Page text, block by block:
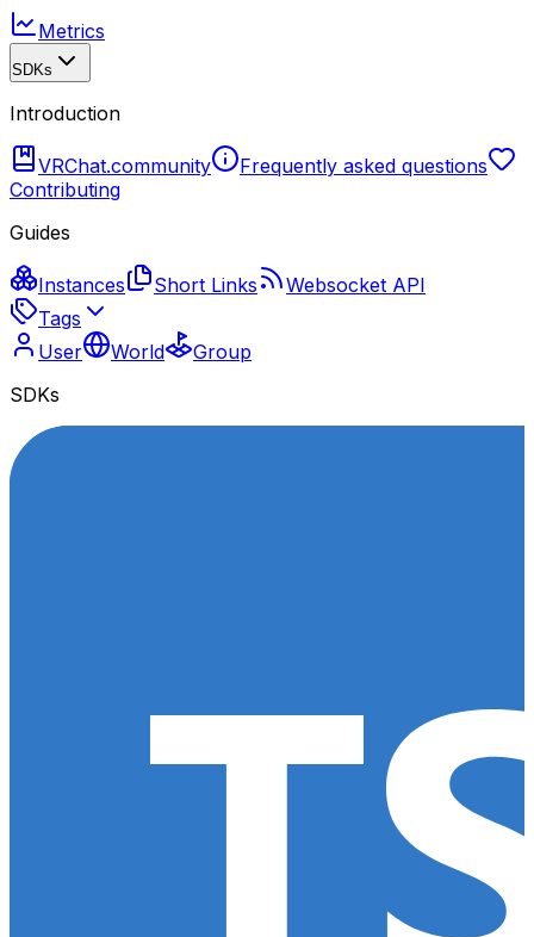
Metrics
SDKs
Introduction
VRChat.community
Frequently asked questions
Contributing
Guides
Instances Short Links
Websocket API
Tags
User
World
Group
SDKs